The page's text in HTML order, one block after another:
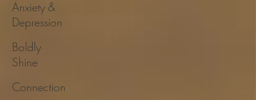
Anxiety &
Depression
Boldly
Shine
Connection